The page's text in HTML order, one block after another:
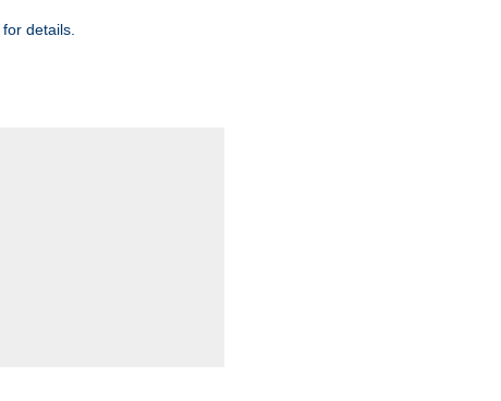
for details.